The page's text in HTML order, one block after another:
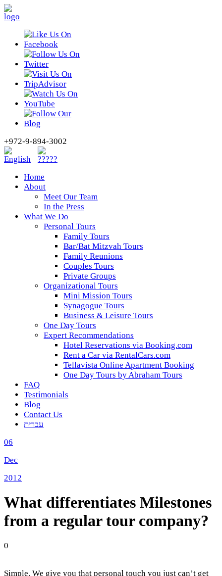
+972-9-894-3002
Home
About
Meet Our Team
In the Press
What We Do
Personal Tours
Family Tours
Bar/Bat Mitzvah Tours
Family Reunions
Couples Tours
Private Groups
Organizational Tours
Mini Mission Tours
Synagogue Tours
Business & Leisure Tours
One Day Tours
Expert Recommendations
Hotel Reservations via Booking.com
Rent a Car via RentalCars.com
Tellavista Online Apartment Booking
One Day Tours by Abraham Tours
FAQ
Testimonials
Blog
Contact Us
עברית
06
Dec
2012
What differentiates Milestones
from a regular tour company?
0
Simple. We give you that personal touch you just can’t get